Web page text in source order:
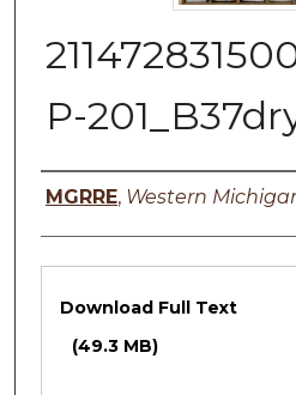
P-
Authors
MGRRE, Western
Files
Download Full Text
(49.3 MB)